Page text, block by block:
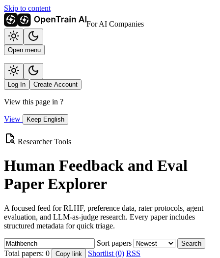
Skip to content
For AI Companies
Open menu
Log In Create Account
View this page in ?
View Keep English
Researcher Tools
Human Feedback and Eval
Paper Explorer
A focused feed for RLHF, preference data, rater protocols, agent
evaluation, and LLM-as-judge research. Every paper includes
structured metadata for quick triage.
Sort papers Search
Total papers: 0 Copy link Shortlist (0) RSS